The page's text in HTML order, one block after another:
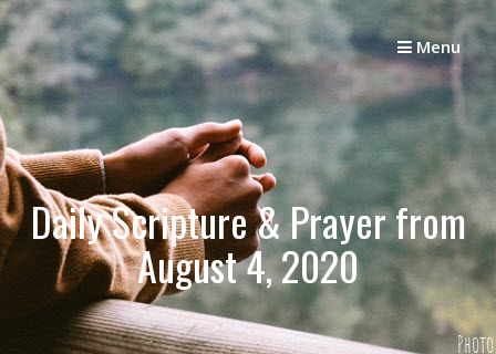
Skip
to
content
Menu
Daily Scripture & Prayer from
August 4, 2020